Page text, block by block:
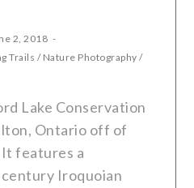
2, 2018
Trails / Nature Photography /
Lake Conservation
Ontario off of
features a
Iroquoian